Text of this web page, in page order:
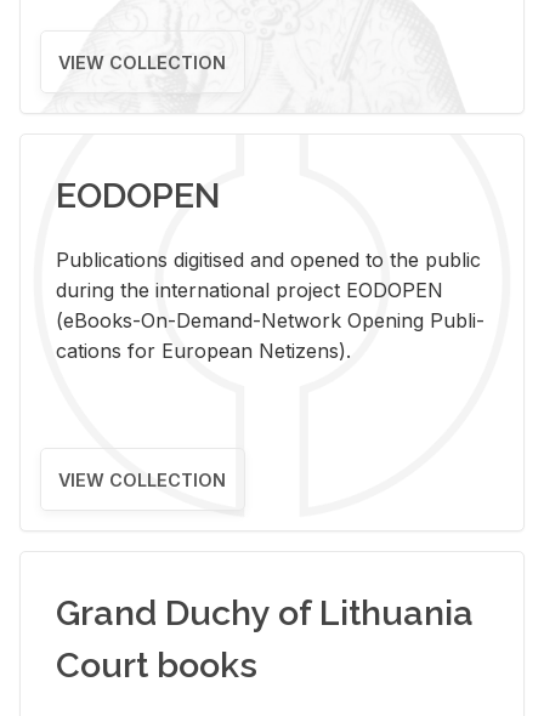
VIEW COLLECTION
EODOPEN
Pub­li­ca­tions digi­tised and opened to the pub­lic
dur­ing the in­ter­na­tional pro­ject EODOPEN
(eBooks-On-De­mand-Net­work Open­ing Pub­li­
ca­tions for Eu­ro­pean Ne­ti­zens).
VIEW COLLECTION
Grand Duchy of Lithuania
Court books